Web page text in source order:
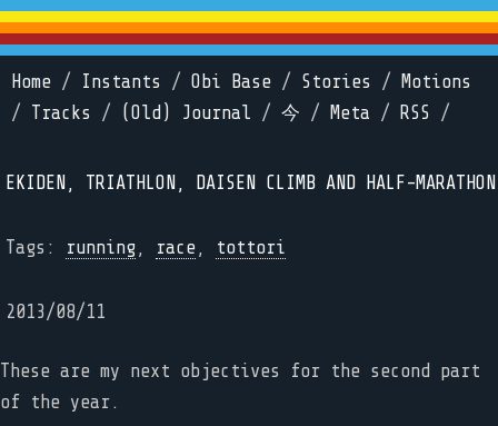
Home / Instants / Obi Base / Stories /
Motions
/ Tracks / (Old) Journal / 今 / Meta / RSS /
EKIDEN, TRIATHLON, DAISEN CLIMB AND HALF-MARATHON
Tags: running, race, tottori
2013/08/11
These are my next objectives for the second part
of the year.